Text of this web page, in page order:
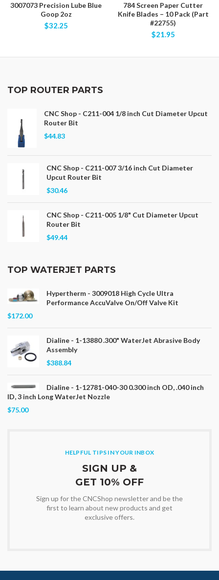
3007073 Precision Lube Blue
Goop 2oz
$32.25
784 Screen Paper Cutter
Knife Blades – 10 Pack (Part
#22755)
$21.95
TOP ROUTER PARTS
CNC Shop - C211-004 1/8 inch Cut Diameter Upcut
Router Bit
$44.83
CNC Shop - C211-007 3/16 inch Cut Diameter
Upcut Router Bit
$30.46
CNC Shop - C211-005 1/8" Cut Diameter Upcut
Router Bit
$49.44
TOP WATERJET PARTS
Hypertherm - 3009018 High Cycle Ultra
Performance AccuValve On/Off Valve Kit
$172.00
Dialine - 1-13880 .300" WaterJet Abrasive Body
Assembly
$388.84
Dialine - 1-12781-040-30 0.300 inch OD, .040 inch
ID, 3 inch Long WaterJet Nozzle
$75.00
HELPFUL TIPS IN YOUR INBOX
SIGN UP &
GET 10% OFF
Sign up for the CNCShop newsletter and be the
first to learn about new products and get
exclusive offers.